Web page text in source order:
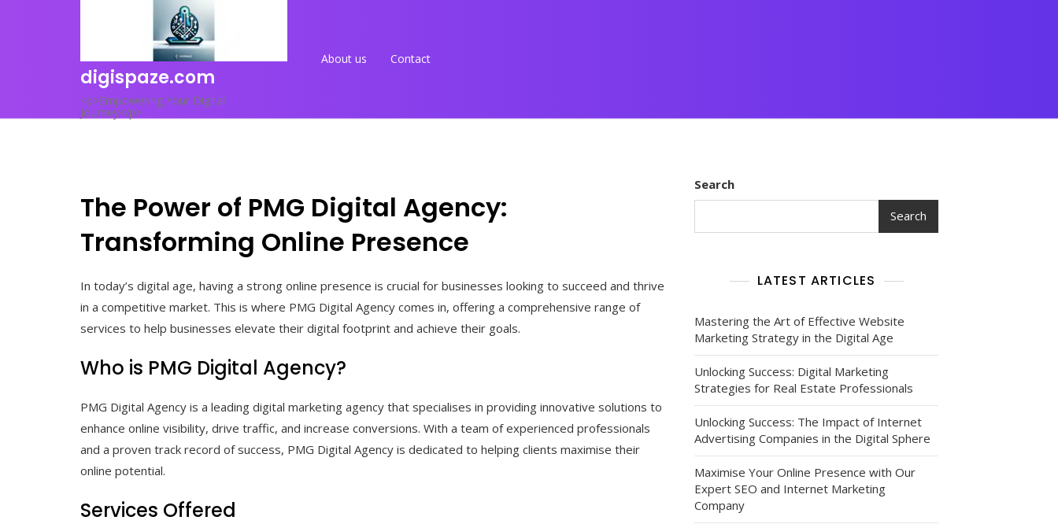
digispaze.com
<p>Empowering Your Digital
Journey</p>
About us Contact
The Power of PMG Digital Agency:
Transforming Online Presence
In today’s digital age, having a strong online presence is crucial for businesses looking to succeed and thrive
in a competitive market. This is where PMG Digital Agency comes in, offering a comprehensive range of
services to help businesses elevate their digital footprint and achieve their goals.
Who is PMG Digital Agency?
PMG Digital Agency is a leading digital marketing agency that specialises in providing innovative solutions to
enhance online visibility, drive traffic, and increase conversions. With a team of experienced professionals
and a proven track record of success, PMG Digital Agency is dedicated to helping clients maximise their
online potential.
Services Offered
Search
Search
LATEST ARTICLES
Mastering the Art of Effective Website
Marketing Strategy in the Digital Age
Unlocking Success: Digital Marketing
Strategies for Real Estate Professionals
Unlocking Success: The Impact of Internet
Advertising Companies in the Digital Sphere
Maximise Your Online Presence with Our
Expert SEO and Internet Marketing
Company